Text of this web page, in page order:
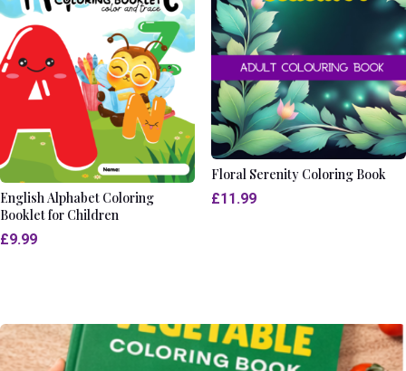
English Alphabet Coloring
Booklet for Children
£9.99
Floral Serenity Coloring Book
£11.99